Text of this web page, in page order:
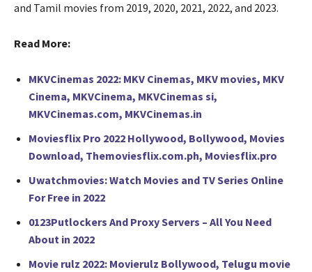
and Tamil movies from 2019, 2020, 2021, 2022, and 2023.
Read More:
MKVCinemas 2022: MKV Cinemas, MKV movies, MKV
Cinema, MKVCinema, MKVCinemas si,
MKVCinemas.com, MKVCinemas.in
Moviesflix Pro 2022 Hollywood, Bollywood, Movies
Download, Themoviesflix.com.ph, Moviesflix.pro
Uwatchmovies: Watch Movies and TV Series Online
For Free in 2022
0123Putlockers And Proxy Servers – All You Need
About in 2022
Movie rulz 2022: Movierulz Bollywood, Telugu movie